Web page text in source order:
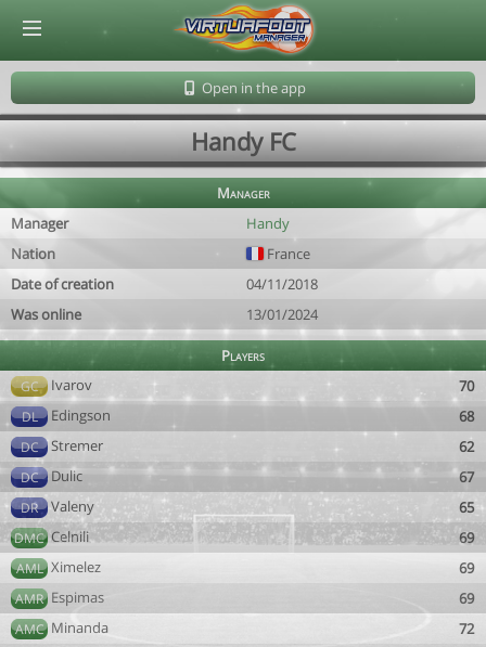
Open in the app
Handy FC
Manager
Manager
Handy
Nation
France
Date of creation
04/11/2018
Was online
13/01/2024
Players
GC Ivarov 70
DL Edingson 68
DC Stremer 62
DC Dulic 67
DR Valeny 65
DMC Celnili 69
AML Ximelez 69
AMR Espimas 69
AMC Minanda 72
© Virtuafoot Manager by Aymeric Le Corre 202608081414